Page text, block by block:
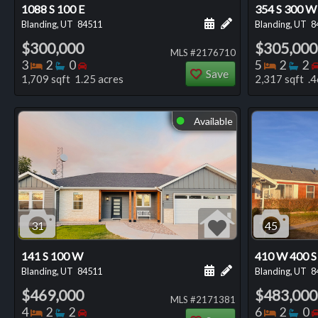
1088 S 100 E
Blanding, UT 84511 Add a personal
Schedule a showing
$300,000
3 Bedrooms
2 Bathrooms
0 Bedrooms
1,709 sqft 1.25 acres
MLS #2176710
Save
354 S 300 W
Blanding, UT
$305,000
5 2 2
2,317 sqft
⬤ Available
31
141 S 100 W
Blanding, UT 84511 Add a personal
Schedule a showing
$469,000
4 Bedrooms
2 Bathrooms
2 Bedrooms
MLS #2171381
45
410 W 400 S
Blanding, UT
$483,000
6 2 0